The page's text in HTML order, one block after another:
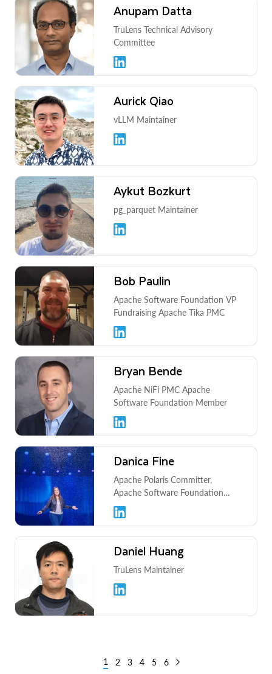
Anupam Datta
TruLens Technical Advisory
Committee
Aurick Qiao
vLLM Maintainer
Aykut Bozkurt
pg_parquet Maintainer
Bob Paulin
Apache Software Foundation VP
Fundraising Apache Tika PMC
Bryan Bende
Apache NiFi PMC Apache
Software Foundation Member
Danica Fine
Apache Polaris Committer,
Apache Software Foundation
Member, Jupyter Foundation
Governing Board
Daniel Huang
TruLens Maintainer
1 2 3 4 5 6